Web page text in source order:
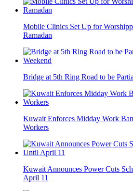
Mobile Clinics Set Up for
Ramadan
Bridge at 5th Ring Road to be
Kuwait Enforces Midday Work
Workers
Kuwait Announces Power Cuts
April 11